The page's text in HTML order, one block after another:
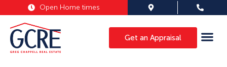
Open Home times
Get an Appraisal